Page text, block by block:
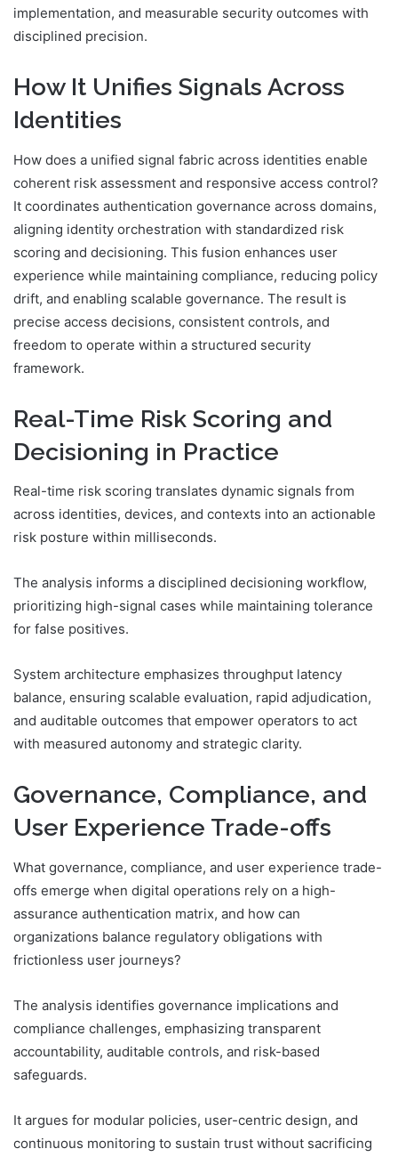
implementation, and measurable security outcomes with
disciplined precision.
How It Unifies Signals Across
Identities
How does a unified signal fabric across identities enable
coherent risk assessment and responsive access control?
It coordinates authentication governance across domains,
aligning identity orchestration with standardized risk
scoring and decisioning. This fusion enhances user
experience while maintaining compliance, reducing policy
drift, and enabling scalable governance. The result is
precise access decisions, consistent controls, and
freedom to operate within a structured security
framework.
Real-Time Risk Scoring and
Decisioning in Practice
Real-time risk scoring translates dynamic signals from
across identities, devices, and contexts into an actionable
risk posture within milliseconds.
The analysis informs a disciplined decisioning workflow,
prioritizing high-signal cases while maintaining tolerance
for false positives.
System architecture emphasizes throughput latency
balance, ensuring scalable evaluation, rapid adjudication,
and auditable outcomes that empower operators to act
with measured autonomy and strategic clarity.
Governance, Compliance, and
User Experience Trade-offs
What governance, compliance, and user experience trade-
offs emerge when digital operations rely on a high-
assurance authentication matrix, and how can
organizations balance regulatory obligations with
frictionless user journeys?
The analysis identifies governance implications and
compliance challenges, emphasizing transparent
accountability, auditable controls, and risk-based
safeguards.
It argues for modular policies, user-centric design, and
continuous monitoring to sustain trust without sacrificing